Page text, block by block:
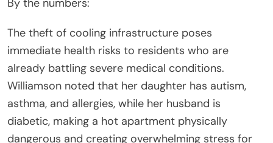
By the numbers:
The theft of cooling infrastructure poses
immediate health risks to residents who are
already battling severe medical conditions.
Williamson noted that her daughter has autism,
asthma, and allergies, while her husband is
diabetic, making a hot apartment physically
dangerous and creating overwhelming stress for